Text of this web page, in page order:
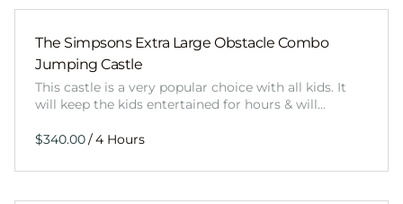
The Simpsons Extra Large Obstacle Combo
Jumping Castle
This castle is a very popular choice with all kids. It
will keep the kids entertained for hours & will…
/